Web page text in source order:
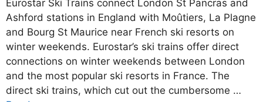
Eurostar Ski Trains connect London St Pancras and
Ashford stations in England with Moûtiers, La Plagne
and Bourg St Maurice near French ski resorts on
winter weekends. Eurostar’s ski trains offer direct
connections on winter weekends between London
and the most popular ski resorts in France. The
direct ski trains, which cut out the cumbersome …